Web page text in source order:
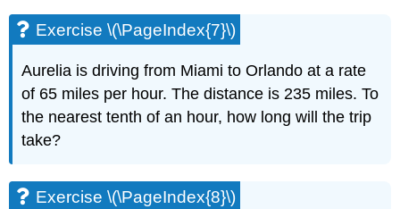
Exercise
\
(\PageIndex{18}\)
Exercise
\
(\PageIndex{19}\)
Exercise
Exercise
\
Exercise \(\PageIndex{7}\)
Aurelia is driving from Miami to Orlando at a rate
of 65 miles per hour. The distance is 235 miles. To
the nearest tenth of an hour, how long will the trip
take?
Exercise \(\PageIndex{8}\)